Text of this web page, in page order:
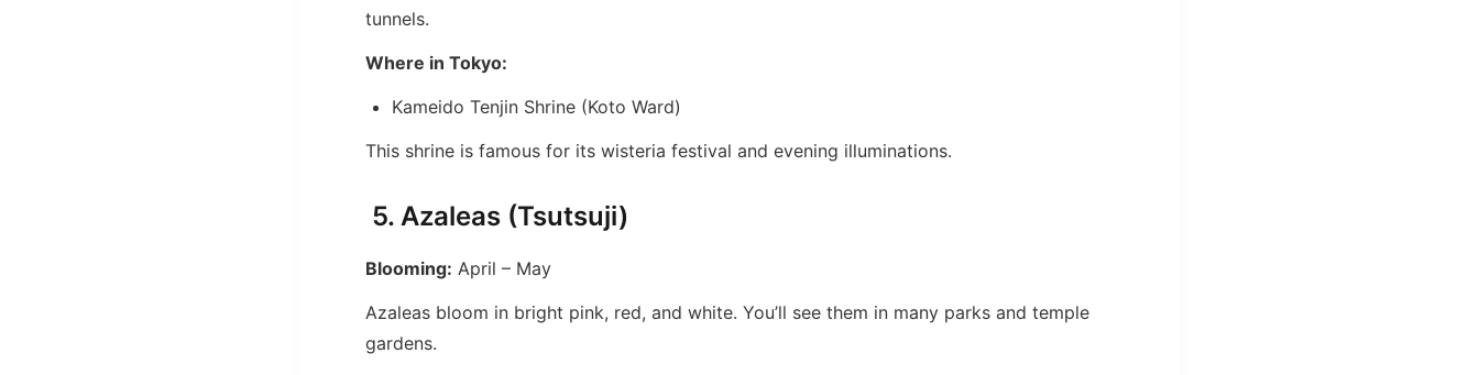
tunnels.
Where in Tokyo:
Kameido Tenjin Shrine (Koto Ward)
This shrine is famous for its wisteria festival and evening illuminations.
5. Azaleas (Tsutsuji)
Blooming: April – May
Azaleas bloom in bright pink, red, and white. You’ll see them in many parks and temple
gardens.